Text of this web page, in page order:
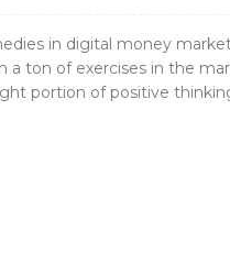
in digital money
a ton of exercises in the
portion of positive